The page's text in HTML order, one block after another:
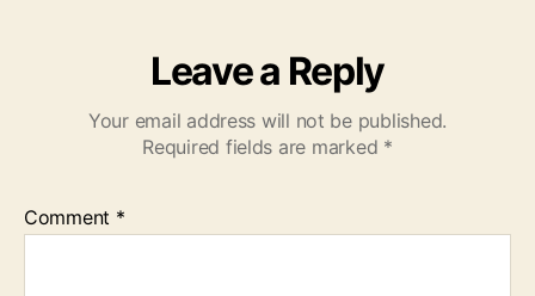
Leave a Reply
Your email address will not be published.
Required fields are marked *
Comment *